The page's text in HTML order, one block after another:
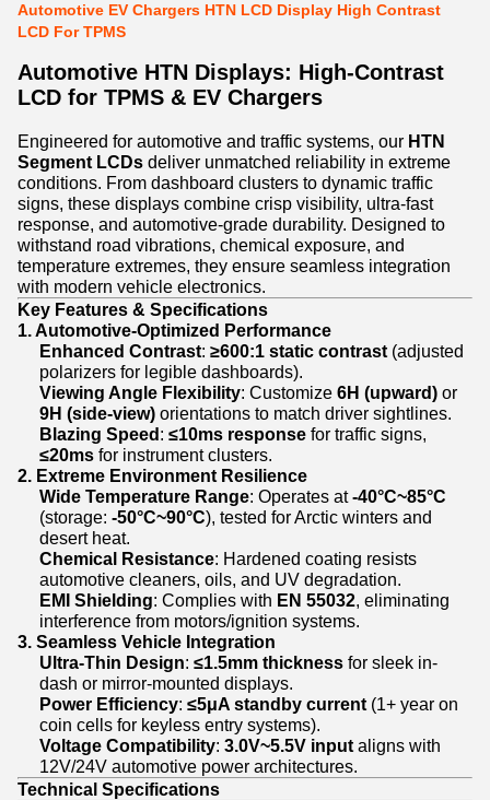
Automotive EV Chargers HTN LCD Display High Contrast
LCD For TPMS
Automotive HTN Displays: High-Contrast
LCD for TPMS & EV Chargers
Engineered for automotive and traffic systems, our HTN
Segment LCDs deliver unmatched reliability in extreme
conditions. From dashboard clusters to dynamic traffic
signs, these displays combine crisp visibility, ultra-fast
response, and automotive-grade durability. Designed to
withstand road vibrations, chemical exposure, and
temperature extremes, they ensure seamless integration
with modern vehicle electronics.
Key Features & Specifications
1. Automotive-Optimized Performance
Enhanced Contrast: ≥600:1 static contrast (adjusted
polarizers for legible dashboards).
Viewing Angle Flexibility: Customize 6H (upward) or
9H (side-view) orientations to match driver sightlines.
Blazing Speed: ≤10ms response for traffic signs,
≤20ms for instrument clusters.
2. Extreme Environment Resilience
Wide Temperature Range: Operates at-40°C~85°C
(storage: -50°C~90°C), tested for Arctic winters and
desert heat.
Chemical Resistance: Hardened coating resists
automotive cleaners, oils, and UV degradation.
EMI Shielding: Complies with EN 55032, eliminating
interference from motors/ignition systems.
3. Seamless Vehicle Integration
Ultra-Thin Design: ≤1.5mm thickness for sleek in-
dash or mirror-mounted displays.
Power Efficiency: ≤5μA standby current (1+ year on
coin cells for keyless entry systems).
Voltage Compatibility: 3.0V~5.5V input aligns with
12V/24V automotive power architectures.
Technical Specifications